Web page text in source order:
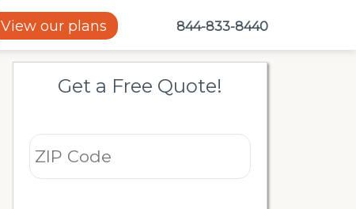
View our plans 844-833-8440
Get a Free Quote!